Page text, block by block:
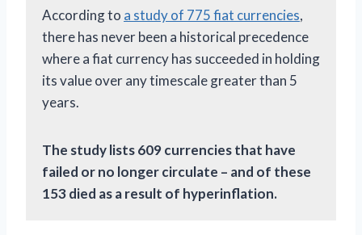
According to a study of 775 fiat currencies,
there has never been a historical precedence
where a fiat currency has succeeded in holding
its value over any timescale greater than 5
years.
The study lists 609 currencies that have
failed or no longer circulate – and of these
153 died as a result of hyperinflation.